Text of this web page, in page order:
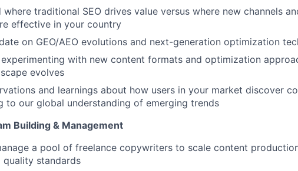
where traditional SEO drives value versus where new channels
effective in your country
on GEO/AEO evolutions and next-generation optimization
with new content formats and optimization
evolves
and learnings about how users in your market discover
to our global understanding of emerging trends
Building & Management
a pool of freelance copywriters to scale content
quality standards